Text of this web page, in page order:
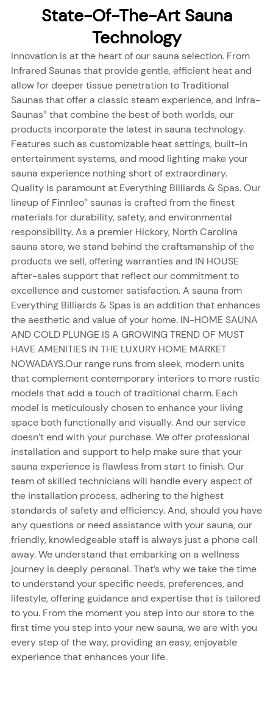
State-Of-The-Art Sauna
Technology
Innovation is at the heart of our sauna selection. From
Infrared Saunas that provide gentle, efficient heat and
allow for deeper tissue penetration to Traditional
Saunas that offer a classic steam experience, and Infra-
Saunas®that combine the best of both worlds, our
products incorporate the latest in sauna technology.
Features such as customizable heat settings, built-in
entertainment systems, and mood lighting make your
sauna experience nothing short of extraordinary.
Quality is paramount at Everything Billiards & Spas. Our
lineup of Finnleo®saunas is crafted from the finest
materials for durability, safety, and environmental
responsibility. As a premier Hickory, North Carolina
sauna store, we stand behind the craftsmanship of the
products we sell, offering warranties and IN HOUSE
after-sales support that reflect our commitment to
excellence and customer satisfaction. A sauna from
Everything Billiards & Spas is an addition that enhances
the aesthetic and value of your home. IN-HOME SAUNA
AND COLD PLUNGE IS A GROWING TREND OF MUST
HAVE AMENITIES IN THE LUXURY HOME MARKET
NOWADAYS.Our range runs from sleek, modern units
that complement contemporary interiors to more rustic
models that add a touch of traditional charm. Each
model is meticulously chosen to enhance your living
space both functionally and visually. And our service
doesn’t end with your purchase. We offer professional
installation and support to help make sure that your
sauna experience is flawless from start to finish. Our
team of skilled technicians will handle every aspect of
the installation process, adhering to the highest
standards of safety and efficiency. And, should you have
any questions or need assistance with your sauna, our
friendly, knowledgeable staff is always just a phone call
away. We understand that embarking on a wellness
journey is deeply personal. That’s why we take the time
to understand your specific needs, preferences, and
lifestyle, offering guidance and expertise that is tailored
to you. From the moment you step into our store to the
first time you step into your new sauna, we are with you
every step of the way, providing an easy, enjoyable
experience that enhances your life.